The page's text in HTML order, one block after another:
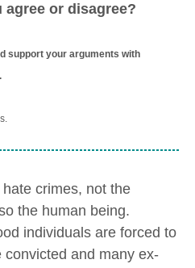
agree or disagree?
support your arguments with
crimes, not the
the human being.
individuals are forced to
and many ex-